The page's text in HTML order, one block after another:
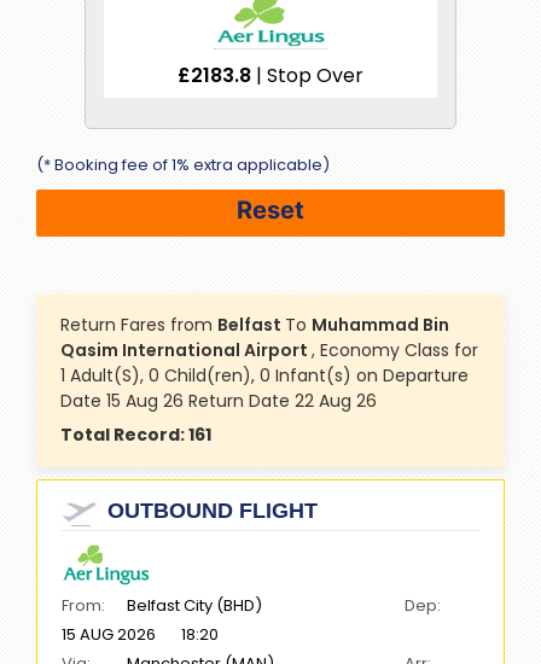
£2183.8 | Stop Over
(* Booking fee of 1% extra applicable)
Return Fares from Belfast To Muhammad Bin
Qasim International Airport , Economy Class for
1 Adult(S), 0 Child(ren), 0 Infant(s) on Departure
Date 15 Aug 26 Return Date 22 Aug 26
Total Record:161
OUTBOUND FLIGHT
From: Belfast City (BHD)
Dep:
15 AUG 2026
18:20